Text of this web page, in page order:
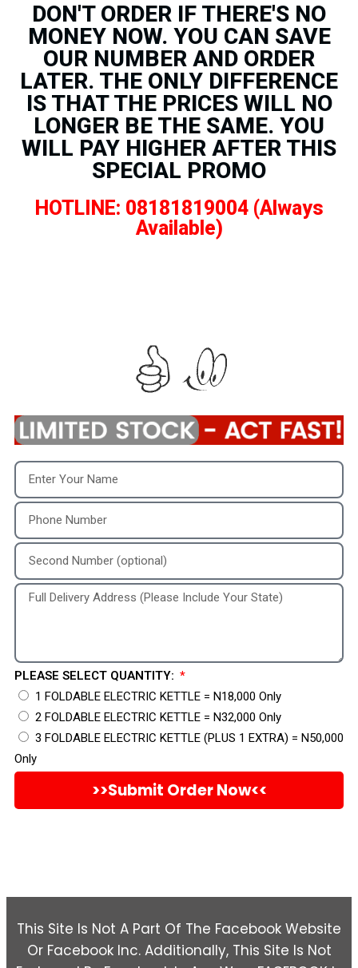
DON'T ORDER IF THERE'S NO
MONEY NOW. YOU CAN SAVE
OUR NUMBER AND ORDER
LATER. THE ONLY DIFFERENCE
IS THAT THE PRICES WILL NO
LONGER BE THE SAME. YOU
WILL PAY HIGHER AFTER THIS
SPECIAL PROMO
HOTLINE: 08181819004 (Always
Available)
PLEASE SELECT QUANTITY:
1 FOLDABLE ELECTRIC KETTLE = N18,000 Only
2 FOLDABLE ELECTRIC KETTLE = N32,000 Only
3 FOLDABLE ELECTRIC KETTLE (PLUS 1 EXTRA) = N50,000
Only
>>Submit Order Now<<
This Site Is Not A Part Of The Facebook Website
Or Facebook Inc. Additionally, This Site Is Not